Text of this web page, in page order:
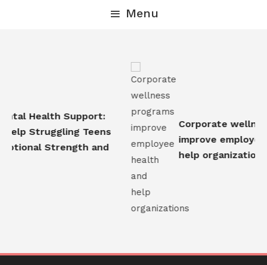
Menu
Health Support:
Struggling Teens
Strength and
Corporate
improve employee
help organizations